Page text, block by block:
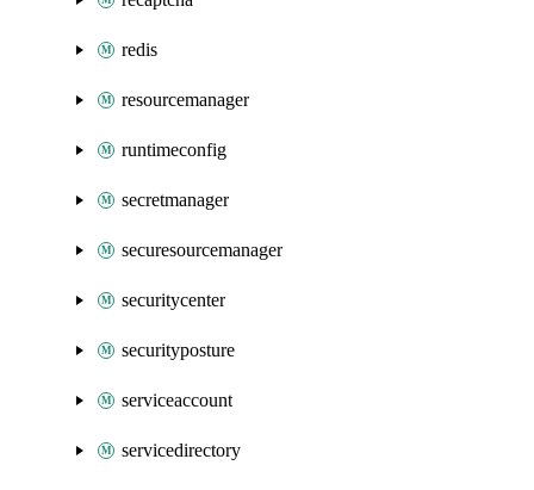
redis
resourcemanager
runtimeconfig
secretmanager
securesourcemanager
securitycenter
securityposture
serviceaccount
servicedirectory